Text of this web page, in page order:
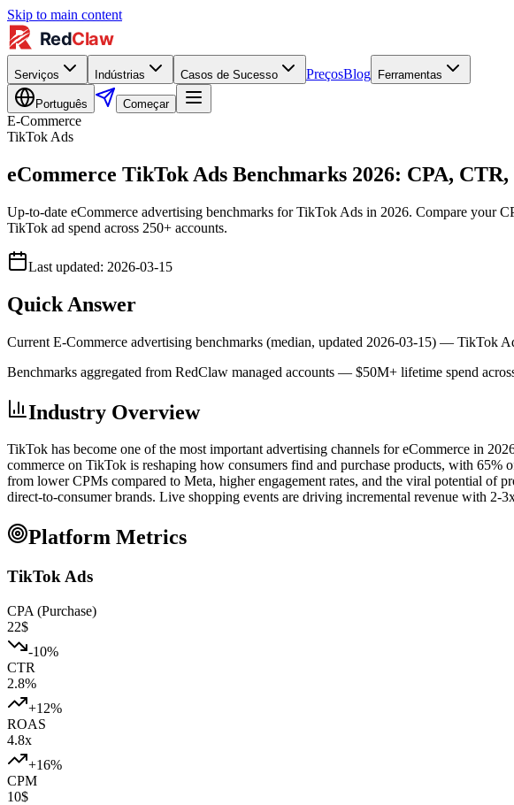
Skip to main content
Serviços Indústrias Casos de Sucesso PreçosBlog Ferramentas
Português Começar
E-Commerce
TikTok Ads
eCommerce TikTok Ads Benchmarks 2026: CPA,
Up-to-date eCommerce advertising benchmarks for TikTok Ads in 2026. Compare your
TikTok ad spend across 250+ accounts.
Last updated: 2026-03-15
Quick Answer
Current E-Commerce advertising benchmarks (median, updated 2026-03-15) — TikTok
Benchmarks aggregated from RedClaw managed accounts — $50M+ lifetime spend
Industry Overview
TikTok has become one of the most important advertising channels for eCommerce in
commerce on TikTok is reshaping how consumers find and purchase products, with
from lower CPMs compared to Meta, higher engagement rates, and the viral potential of
direct-to-consumer brands. Live shopping events are driving incremental revenue with 2-
Platform Metrics
TikTok Ads
CPA (Purchase)
22$
-10%
CTR
2.8%
+12%
ROAS
4.8x
+16%
CPM
10$